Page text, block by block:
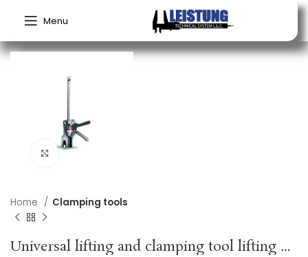
Menu
Click to enlarge
Home Clamping tools
Universal lifting and clamping tool lifting height 6–215 mm spreading width 150–360 mm VIKING ARM